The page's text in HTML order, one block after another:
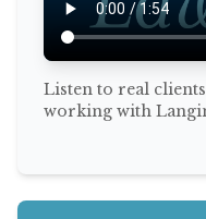
Listen to real
working with